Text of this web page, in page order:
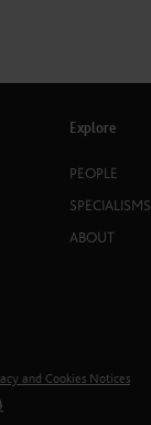
Explore
PEOPLE
SPECIALISMS
ABOUT
and Cookies Notices